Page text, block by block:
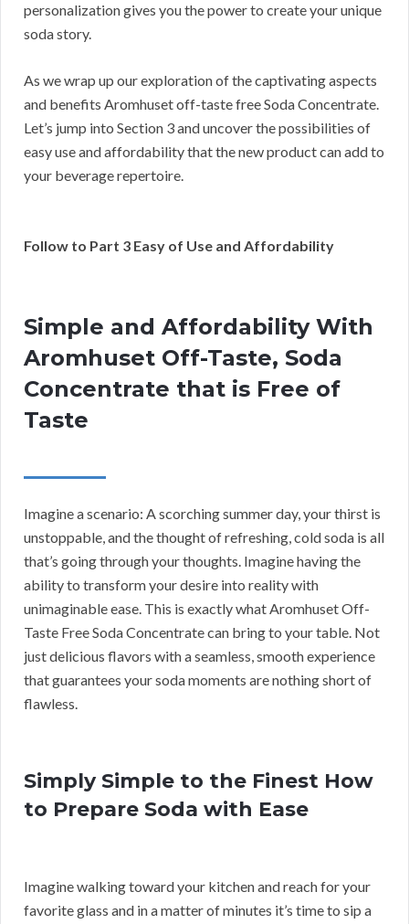
personalization gives you the power to create your unique
soda story.
As we wrap up our exploration of the captivating aspects
and benefits Aromhuset off-taste free Soda Concentrate.
Let’s jump into Section 3 and uncover the possibilities of
easy use and affordability that the new product can add to
your beverage repertoire.
Follow to Part 3 Easy of Use and Affordability
Simple and Affordability With
Aromhuset Off-Taste, Soda
Concentrate that is Free of
Taste
Imagine a scenario: A scorching summer day, your thirst is
unstoppable, and the thought of refreshing, cold soda is all
that’s going through your thoughts. Imagine having the
ability to transform your desire into reality with
unimaginable ease. This is exactly what Aromhuset Off-
Taste Free Soda Concentrate can bring to your table. Not
just delicious flavors with a seamless, smooth experience
that guarantees your soda moments are nothing short of
flawless.
Simply Simple to the Finest How
to Prepare Soda with Ease
Imagine walking toward your kitchen and reach for your
favorite glass and in a matter of minutes it’s time to sip a